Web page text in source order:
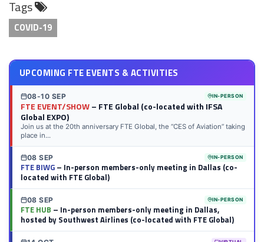
LinkedIn
Twitter
Tags
COVID-19
UPCOMING FTE EVENTS & ACTIVITIES
08-10 SEP IN-PERSON
FTE EVENT/SHOW– FTE Global (co-located with IFSA
Global EXPO)
Join us at the 20th anniversary FTE Global, the “CES of Aviation” taking
place in...
08 SEP IN-PERSON
FTE BIWG– In-person members-only meeting in Dallas (co-
located with FTE Global)
08 SEP IN-PERSON
FTE HUB – In-person members-only meeting in Dallas,
hosted by Southwest Airlines (co-located with FTE Global)